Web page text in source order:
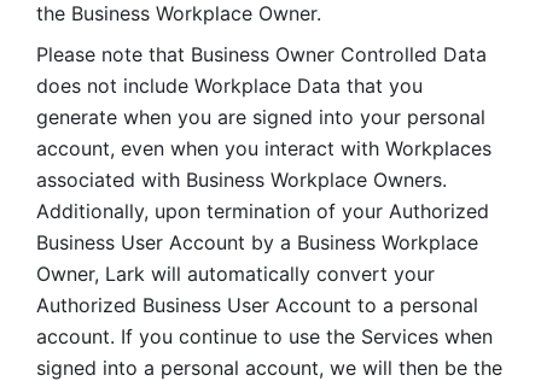
the Business Workplace Owner.
Please note that Business Owner Controlled Data
does not include Workplace Data that you
generate when you are signed into your personal
account, even when you interact with Workplaces
associated with Business Workplace Owners.
Additionally, upon termination of your Authorized
Business User Account by a Business Workplace
Owner, Lark will automatically convert your
Authorized Business User Account to a personal
account. If you continue to use the Services when
signed into a personal account, we will then be the